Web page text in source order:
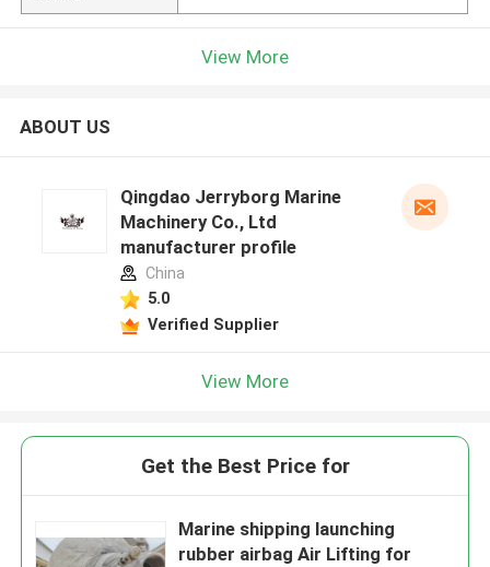
View More
ABOUT US
Qingdao Jerryborg Marine
Machinery Co., Ltd
manufacturer profile
China
5.0
Verified Supplier
View More
Get the Best Price for
Marine shipping launching
rubber airbag Air Lifting for